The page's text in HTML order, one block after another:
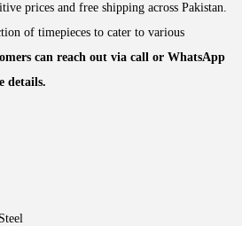
prices and free shipping across Pakistan.
of timepieces to cater to various
can reach out via call or WhatsApp
details.